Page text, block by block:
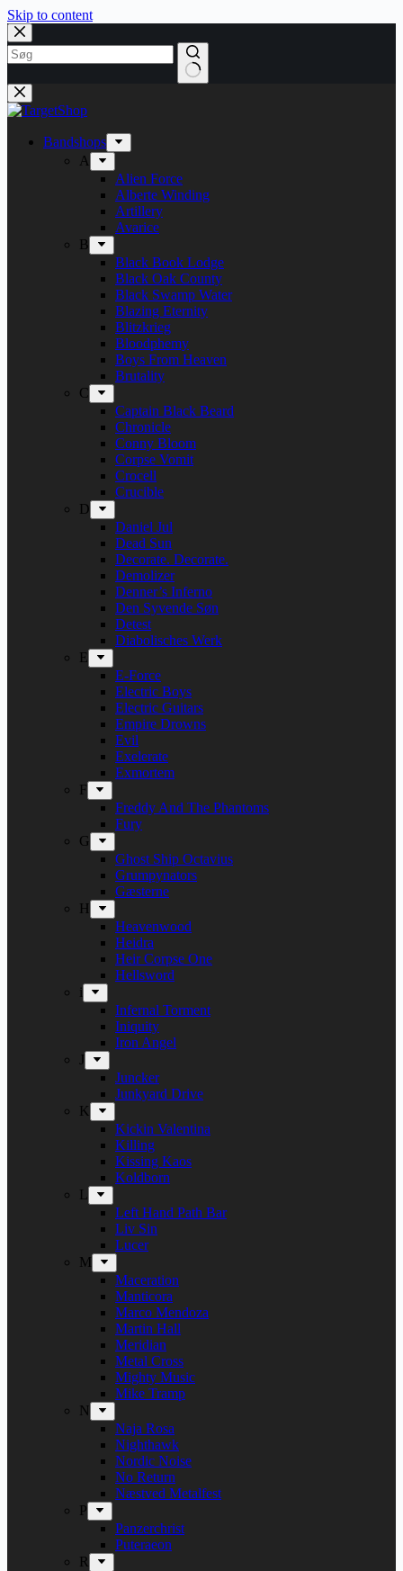
Skip to content
Bandshops
A
Alien Force
Alberte Winding
Artillery
Avarice
B
Black Book Lodge
Black Oak County
Black Swamp Water
Blazing Eternity
Blitzkrieg
Bloodphemy
Boys From Heaven
Brutality
C
Captain Black Beard
Chronicle
Conny Bloom
Corpse Vomit
Crocell
Crucible
D
Daniel Jul
Dead Sun
Decorate. Decorate.
Demolizer
Denner’s Inferno
Den Syvende Søn
Detest
Diabolisches Werk
E
E-Force
Electric Boys
Electric Guitars
Empire Drowns
Evil
Exelerate
Exmortem
F
Freddy And The Phantoms
Fury
G
Ghost Ship Octavius
Grumpynators
Gæsterne
H
Heavenwood
Heidra
Heir Corpse One
Hellsword
i
Infernal Torment
Iniquity
Iron Angel
J
Juncker
Junkyard Drive
K
Kickin Valentina
Killing
Kissing Kaos
Koldborn
L
Left Hand Path Bar
Liv Sin
Lucer
M
Maceration
Manticora
Marco Mendoza
Martin Hall
Meridian
Metal Cross
Mighty Music
Mike Tramp
N
Naja Rosa
Nighthawk
Nordic Noise
No Return
Næstved Metalfest
P
Panzerchrist
Puteraeon
R